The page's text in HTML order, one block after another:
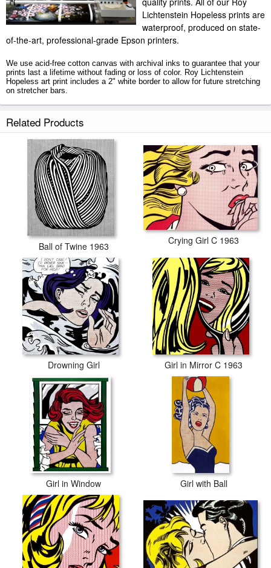
Lichtenstein Hopeless prints are
waterproof, produced on state-
of-the-art, professional-grade Epson printers.
We use acid-free cotton canvas with archival inks to guarantee that your
prints last a lifetime without fading or loss of color. Roy Lichtenstein
Hopeless art print includes a 2" white border to allow for future stretching
on stretcher bars.
Related Products
Ball of Twine 1963 Crying Girl C 1963
Drowning Girl Girl in Mirror C 1963
Girl in Window Girl with Ball